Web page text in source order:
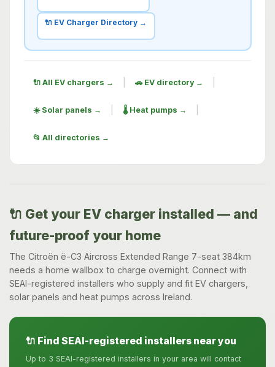
🔌 EV Charger Directory →
🔌 All EV chargers → 🚗 EV directory →
☀️ Solar panels → 🌡️ Heat pumps →
📂 All directories →
🔌 Get your EV charger installed — and
future-proof your home
The Citroën ë-C3 Aircross Extended Range 7-seat 384km
needs a home wallbox to charge overnight. Connect with
SEAI-registered installers who supply and fit EV chargers,
solar panels and heat pumps across Ireland.
🔌 Find SEAI-registered installers near you
Up to 3 SEAI-registered installers in your area will contact